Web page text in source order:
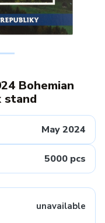
Bohemian
stand
May 2024
5000 pcs
unavailable